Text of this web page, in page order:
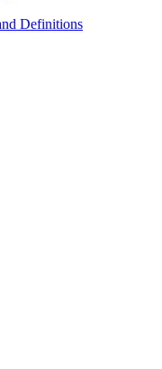
Definitions